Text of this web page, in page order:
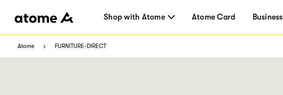
Shop with Atome Atome Card Business
Atome FURNITURE-DIRECT